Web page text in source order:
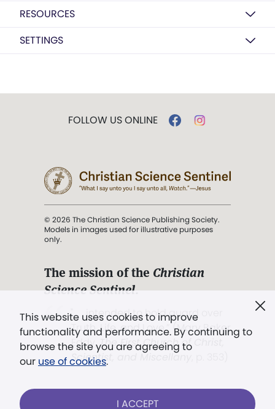
RESOURCES
SETTINGS
This website uses cookies to improve
functionality and performance. By continuing to
browse the site you are agreeing to
our use of cookies.
I ACCEPT
FOLLOW US ONLINE
© 2026 The Christian Science Publishing Society.
Models in images used for illustrative purposes
only.
The mission of the Christian
Science Sentinel.
". . . intended to hold guard over
Truth, Life, and Love.” (Mary Baker
Eddy,The First Church of Christ,
Scientist, and Miscellany